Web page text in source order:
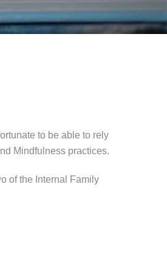
to be able to rely
Mindfulness practices.
of the Internal Family